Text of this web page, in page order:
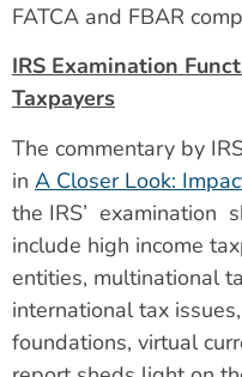
FATCA and FBAR
IRS Examination
Taxpayers
The commentary by
in A Closer Look:
the IRS’ examination
include high income
entities, multinational
international tax
foundations, virtual